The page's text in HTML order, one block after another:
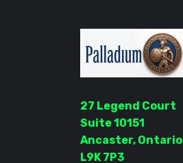
27 Legend Court
Suite 10151
Ancaster, Ontario
L9K 7P3